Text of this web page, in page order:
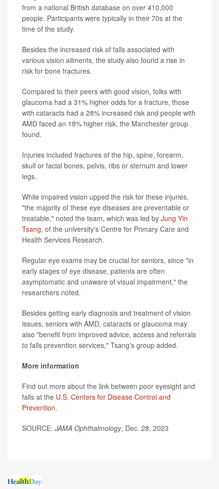
from a national British database on over 410,000
people. Participants were typically in their 70s at the
time of the study.
Besides the increased risk of falls associated with
various vision ailments, the study also found a rise in
risk for bone fractures.
Compared to their peers with good vision, folks with
glaucoma had a 31% higher odds for a fracture, those
with cataracts had a 28% increased risk and people with
AMD faced an 18% higher risk, the Manchester group
found.
Injuries included fractures of the hip, spine, forearm,
skull or facial bones, pelvis, ribs or sternum and lower
legs.
While impaired vision upped the risk for these injuries,
"the majority of these eye diseases are preventable or
treatable," noted the team, which was led by Jung Yin
Tsang, of the university's Centre for Primary Care and
Health Services Research.
Regular eye exams may be crucial for seniors, since "in
early stages of eye disease, patients are often
asymptomatic and unaware of visual impairment," the
researchers noted.
Besides getting early diagnosis and treatment of vision
issues, seniors with AMD, cataracts or glaucoma may
also "benefit from improved advice, access and referrals
to falls prevention services," Tsang's group added.
More information
Find out more about the link between poor eyesight and
falls at the U.S. Centers for Disease Control and
Prevention.
SOURCE: JAMA Ophthalmology, Dec. 28, 2023